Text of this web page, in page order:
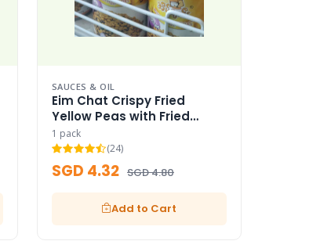
SAUCES & OIL
Eim Chat Crispy Fried
Yellow Peas with Fried
Garlic
1 pack
(24)
SGD 4.32 SGD 4.80
Add to Cart